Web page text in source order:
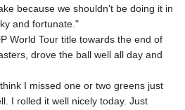
because we shouldn't be doing it in
and fortunate."
World Tour title towards the end of
drove the ball well all day and
I missed one or two greens just
I rolled it well nicely today. Just